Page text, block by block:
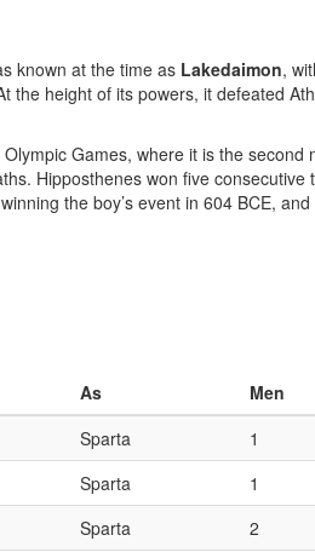
known at the time as Lakedaimon,
the height of its powers, it defeated
Games, where it is the
Hipposthenes won five
the boy’s event in 604 BCE,
As Men
Sparta 1
Sparta 1
Sparta 2